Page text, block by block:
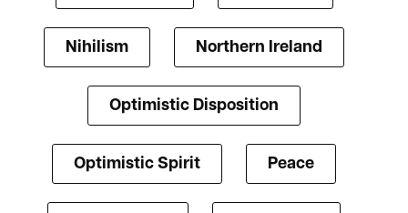
Nihilism Northern Ireland
Optimistic Disposition
Optimistic Spirit Peace